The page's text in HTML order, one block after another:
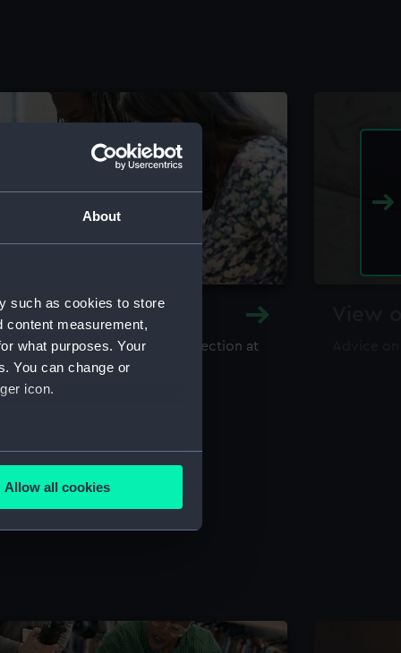
About
such as cookies to store
content measurement,
what purposes. Your
You can change or
icon.
meters
is used, and to help us
content from third-
Allow all cookies
and Archive
library and archive collection at